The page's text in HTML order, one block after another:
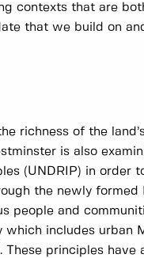
contexts that are
that we build on
richness of the
is also
(UNDRIP) in
the newly
people and
which includes
principles